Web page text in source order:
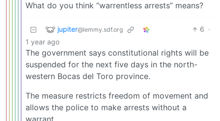
What do you think “warrentless arrests” means?
jupiter@lemmy.sdf.org 6 ·
1 year ago
The government says constitutional rights will be
suspended for the next five days in the north-
western Bocas del Toro province.
The measure restricts freedom of movement and
allows the police to make arrests without a